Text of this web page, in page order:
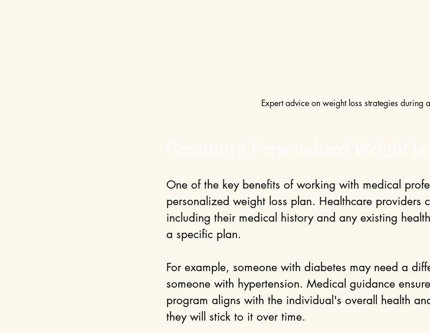
Expert advice on weight loss strategies during
One of the key benefits of working with medical
personalized weight loss plan. Healthcare providers
including their medical history and any existing
a specific plan.
For example, someone with diabetes may need a
someone with hypertension. Medical guidance
program aligns with the individual's overall health
they will stick to it over time.